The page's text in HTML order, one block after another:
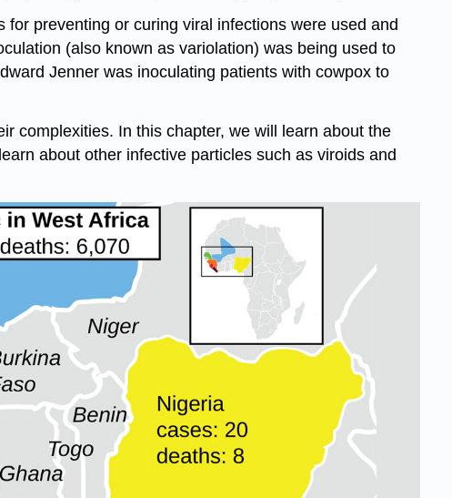
preventing or curing viral infections were used and
(also known as variolation) was being used to
Jenner was inoculating patients with cowpox to
complexities. In this chapter, we will learn about the
about other infective particles such as viroids and